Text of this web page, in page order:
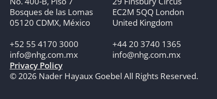
Bosques de las Lomas
05120 CDMX, México
+52 55 4170 3000
info@nhg.com.mx
EC2M 5QQ London
United Kingdom
+44 20 3740 1365
info@nhg.com.mx
Privacy Policy
© 2026 Nader Hayaux Goebel All Rights Reserved.